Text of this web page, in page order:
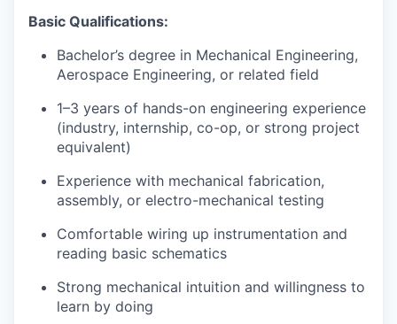
Basic Qualifications:
Bachelor’s degree in Mechanical Engineering,
Aerospace Engineering, or related field
1–3 years of hands-on engineering experience
(industry, internship, co-op, or strong project
equivalent)
Experience with mechanical fabrication,
assembly, or electro-mechanical testing
Comfortable wiring up instrumentation and
reading basic schematics
Strong mechanical intuition and willingness to
learn by doing